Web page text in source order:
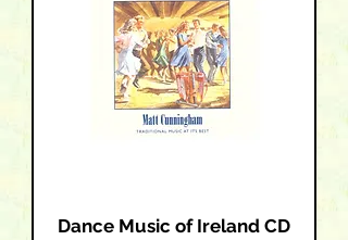
Dance Music of Ireland CD